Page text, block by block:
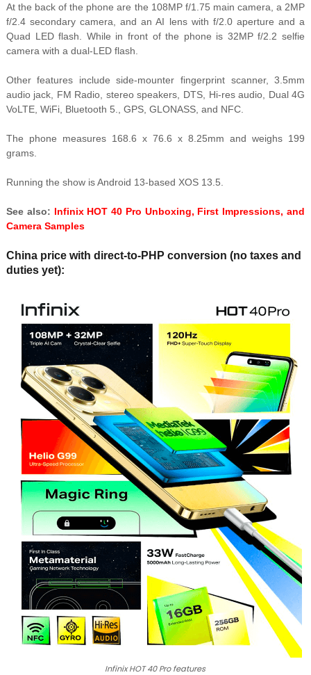
At the back of the phone are the 108MP f/1.75 main camera, a 2MP
f/2.4 secondary camera, and an AI lens with f/2.0 aperture and a
Quad LED flash. While in front of the phone is 32MP f/2.2 selfie
camera with a dual-LED flash.
Other features include side-mounter fingerprint scanner, 3.5mm
audio jack, FM Radio, stereo speakers, DTS, Hi-res audio, Dual 4G
VoLTE, WiFi, Bluetooth 5., GPS, GLONASS, and NFC.
The phone measures 168.6 x 76.6 x 8.25mm and weighs 199
grams.
Running the show is Android 13-based XOS 13.5.
See also: Infinix HOT 40 Pro Unboxing, First Impressions, and
Camera Samples
China price with direct-to-PHP conversion (no taxes and
duties yet):
Infinix HOT 40 Pro features